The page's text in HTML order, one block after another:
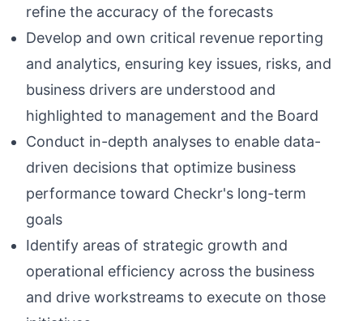
refine the accuracy of the forecasts
Develop and own critical revenue reporting
and analytics, ensuring key issues, risks, and
business drivers are understood and
highlighted to management and the Board
Conduct in-depth analyses to enable data-
driven decisions that optimize business
performance toward Checkr's long-term
goals
Identify areas of strategic growth and
operational efficiency across the business
and drive workstreams to execute on those